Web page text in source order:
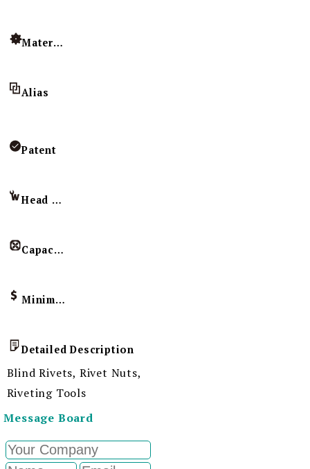
Material
Alias
Patent
Head Imprint
Capacity
Minimum Order Quantity
Detailed Description
Blind Rivets, Rivet Nuts,
Riveting Tools
Message Board